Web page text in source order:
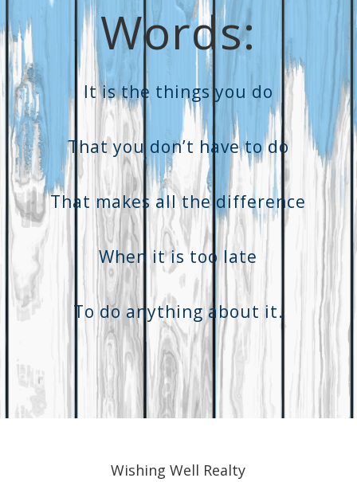
Words:
It is the things you do
That you don’t have to do
That makes all the difference
When it is too late
To do anything about it.
Wishing Well Realty